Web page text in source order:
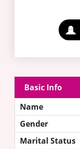
Basic Info
Name
Gender
Marital Status